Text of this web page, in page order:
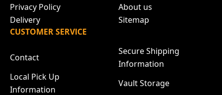
Privacy Policy
About us
Delivery
Sitemap
CUSTOMER SERVICE
Contact
Secure Shipping
Information
Local Pick Up
Information
Vault Storage